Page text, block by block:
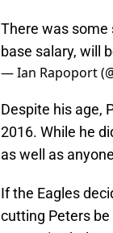
There was some
base salary, will
— Ian Rapoport
Despite his age,
2016. While he
as well as
If the Eagles
cutting Peters